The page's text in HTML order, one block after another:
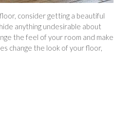
consider getting a beautiful
anything undesirable about
the feel of your room and make
change the look of your floor,